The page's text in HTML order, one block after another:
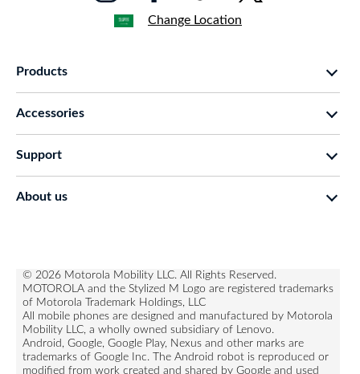
Change Location
Products
moto g family
Thinkphone 25 by motorola
Accessories
moto tag
Support
Rescue and Smart Assistant Tool
About us
privacy
terms of use
innovation
product privacy
© 2026 Motorola Mobility LLC. All Rights Reserved.
MOTOROLA and the Stylized M Logo are registered trademarks
of Motorola Trademark Holdings, LLC
All mobile phones are designed and manufactured by Motorola
Mobility LLC, a wholly owned subsidiary of Lenovo.
Android, Google, Google Play, Nexus and other marks are
trademarks of Google Inc. The Android robot is reproduced or
modified from work created and shared by Google and used